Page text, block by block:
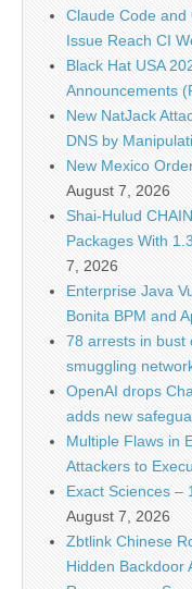
Claude Code and
Issue Reach CI
Black Hat USA
Announcements
New NatJack
DNS by
New Mexico
August 7, 2026
Shai-Hulud
Packages With
7, 2026
Enterprise Java
Bonita BPM and
78 arrests in bust
smuggling
OpenAI drops
adds new
Multiple Flaws in
Attackers to
Exact Sciences –
August 7, 2026
Zbtlink Chinese
Hidden Backdoor